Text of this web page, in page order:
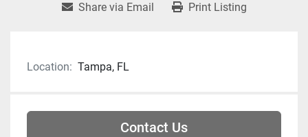
Share via Email Print Listing
Location: Tampa, FL
Contact Us